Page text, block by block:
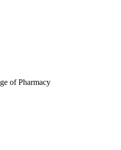
of Pharmacy